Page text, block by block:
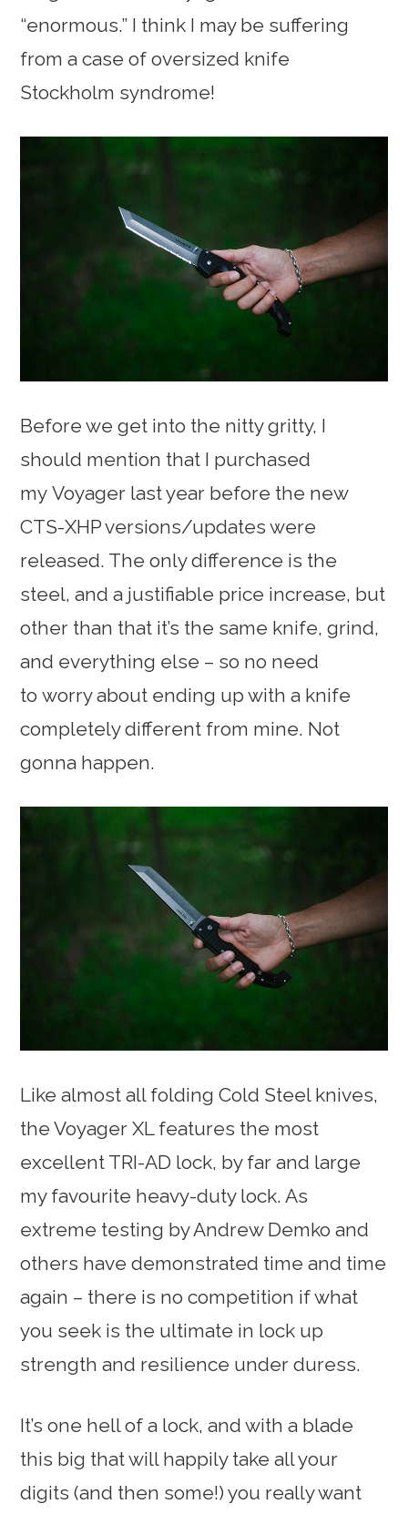
“enormous.” I think I may be suffering
from a case of oversized knife
Stockholm syndrome!
Before we get into the nitty gritty, I
should mention that I purchased
my Voyager last year before the new
CTS-XHP versions/updates were
released. The only difference is the
steel, and a justifiable price increase, but
other than that it’s the same knife, grind,
and everything else – so no need
to worry about ending up with a knife
completely different from mine. Not
gonna happen.
Like almost all folding Cold Steel knives,
the Voyager XL features the most
excellent TRI-AD lock, by far and large
my favourite heavy-duty lock. As
extreme testing by Andrew Demko and
others have demonstrated time and time
again – there is no competition if what
you seek is the ultimate in lock up
strength and resilience under duress.
It’s one hell of a lock, and with a blade
this big that will happily take all your
digits (and then some!) you really want